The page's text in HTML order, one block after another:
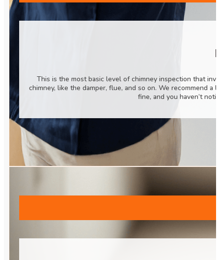
This is the most basic level of chimney inspection that
chimney, like the damper, flue, and so on. We recommend
fine, and you haven’t